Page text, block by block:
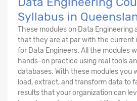
Syllabus in
These modules on Data Engineering
that they are at par with the current
for Data Engineers. All the modules
hands-on practice using real tools
databases. With these modules you
load, extract, and transform data to
results that your organization can